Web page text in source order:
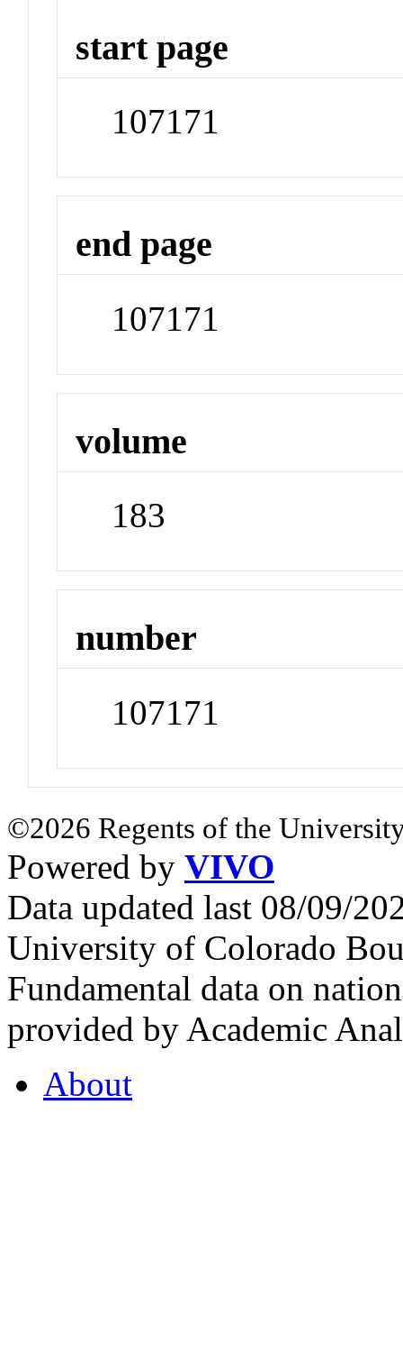
start page
107171
end page
107171
volume
183
number
107171
©2026 Regents of the
Powered by VIVO
Data updated last 08/09/
University of Colorado
Fundamental data on
provided by Academic
About